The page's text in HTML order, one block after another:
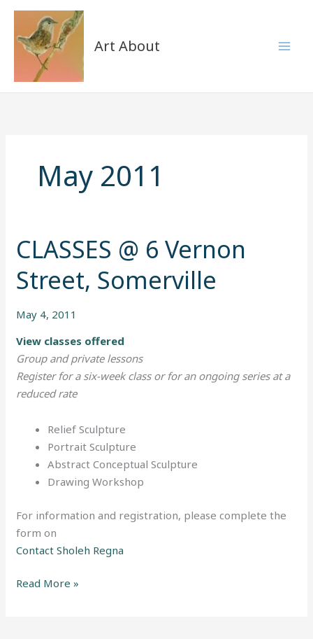
Skip
content
Art About
May 2011
CLASSES @ 6 Vernon
Street, Somerville
May 4, 2011
View classes offered
Group and private lessons
Register for a six-week class or for an ongoing series at a
reduced rate
Relief Sculpture
Portrait Sculpture
Abstract Conceptual Sculpture
Drawing Workshop
For information and registration, please complete the
form on
Contact Sholeh Regna
CLASSES
@
6
Street,
Read More »